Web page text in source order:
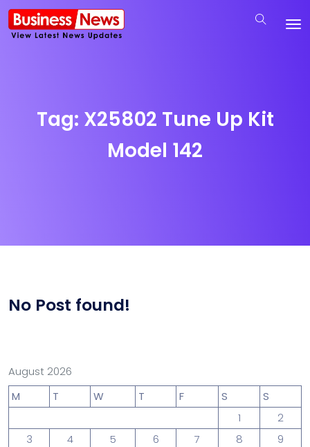
Tag: X25802 Tune Up Kit
Model 142
No Post found!
August 2026
M
T W T F S
S
1
2
3
4 5 6 7 8
9